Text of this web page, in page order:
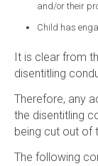
and/or their
Child has
It is clear from
disentitling
Therefore, any
the disentitling
being cut out of
The following